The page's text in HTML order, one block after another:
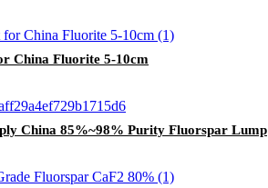
China Fluorite 5-10cm
China 85%~98% Purity Fluorspar Lump